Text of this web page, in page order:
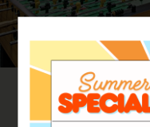
Range